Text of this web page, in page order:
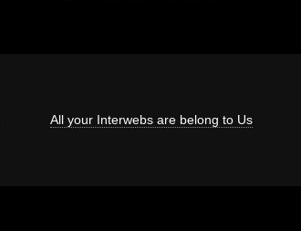
All your Interwebs are belong to Us